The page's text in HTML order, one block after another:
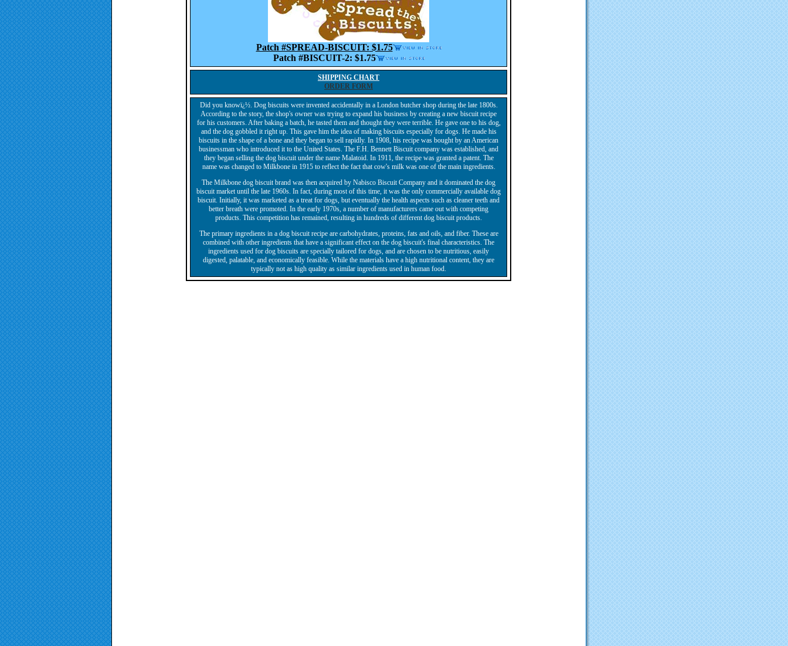
Patch #SPREAD-BISCUIT: $1.75
Patch #BISCUIT-2: $1.75
SHIPPING CHART
ORDER FORM
Did you knowï¿½. Dog biscuits were invented accidentally in a London butcher shop during the late 1800s.
According to the story, the shop's owner was trying to expand his business by creating a new biscuit recipe
for his customers. After baking a batch, he tasted them and thought they were terrible. He gave one to his dog,
and the dog gobbled it right up. This gave him the idea of making biscuits especially for dogs. He made his
biscuits in the shape of a bone and they began to sell rapidly. In 1908, his recipe was bought by an American
businessman who introduced it to the United States. The F.H. Bennett Biscuit company was established, and
they began selling the dog biscuit under the name Malatoid. In 1911, the recipe was granted a patent. The
name was changed to Milkbone in 1915 to reflect the fact that cow's milk was one of the main ingredients.
The Milkbone dog biscuit brand was then acquired by Nabisco Biscuit Company and it dominated the dog
biscuit market until the late 1960s. In fact, during most of this time, it was the only commercially available dog
biscuit. Initially, it was marketed as a treat for dogs, but eventually the health aspects such as cleaner teeth and
better breath were promoted. In the early 1970s, a number of manufacturers came out with competing
products. This competition has remained, resulting in hundreds of different dog biscuit products.
The primary ingredients in a dog biscuit recipe are carbohydrates, proteins, fats and oils, and fiber. These are
combined with other ingredients that have a significant effect on the dog biscuit's final characteristics. The
ingredients used for dog biscuits are specially tailored for dogs, and are chosen to be nutritious, easily
digested, palatable, and economically feasible. While the materials have a high nutritional content, they are
typically not as high quality as similar ingredients used in human food.